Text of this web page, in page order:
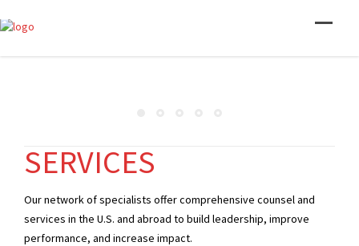
SERVICES
Our network of specialists offer comprehensive counsel and
services in the U.S. and abroad to build leadership, improve
performance, and increase impact.